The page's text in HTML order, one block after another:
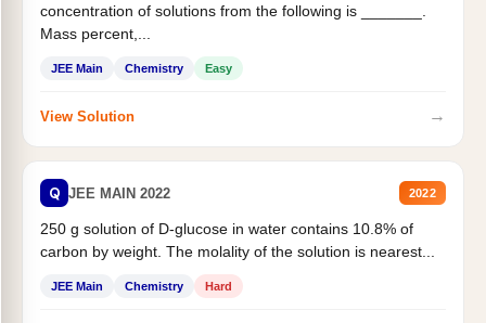
concentration of solutions from the following is _______.
Mass percent,...
JEE Main Chemistry Easy
View Solution →
Q JEE MAIN 2022 2022
250 g solution of D-glucose in water contains 10.8% of
carbon by weight. The molality of the solution is nearest...
JEE Main Chemistry Hard